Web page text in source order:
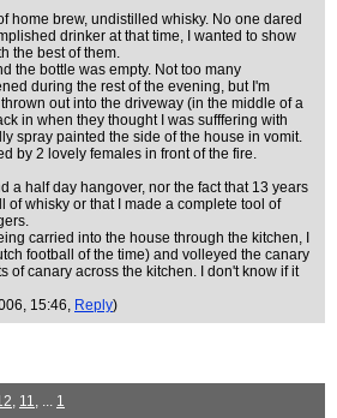
home brew, undistilled whisky. No one dared
drinker at that time, I wanted to show
the best of them.
the bottle was empty. Not too many
during the rest of the evening, but I'm
out into the driveway (in the middle of a
in when they thought I was sufffering with
spray painted the side of the house in vomit.
by 2 lovely females in front of the fire.
a half day hangover, nor the fact that 13 years
of whisky or that I made a complete tool of
carried into the house through the kitchen, I
football of the time) and volleyed the canary
of canary across the kitchen. I don't know if it
15:46, Reply)
, 11, ... 1